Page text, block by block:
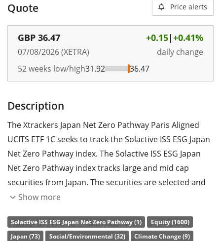
Quote Price alerts
GBP 36.47
07/08/2026 (XETRA)
+0.15|+0.41%
daily change
52 weeks low/high31.92 36.47
Description
The Xtrackers Japan Net Zero Pathway Paris Aligned
UCITS ETF 1C seeks to track the Solactive ISS ESG Japan
Net Zero Pathway index. The Solactive ISS ESG Japan
Net Zero Pathway index tracks large and mid cap
securities from Japan. The securities are selected and
weighted according to sustainability criteria and EU
The ETF'sTER(total expense ratio) amounts to0.15%
Show more
Solactive ISS ESG Japan Net Zero Pathway (1)
Equity (1600)
Japan (73)
Social/Environmental (32) Climate Change (9)